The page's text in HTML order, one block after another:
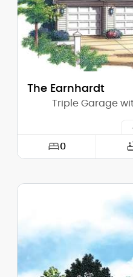
Stories (above
Main Pitch:
The Earnhardt
Triple Garage
0
Height (Mid):
Height (Peak):